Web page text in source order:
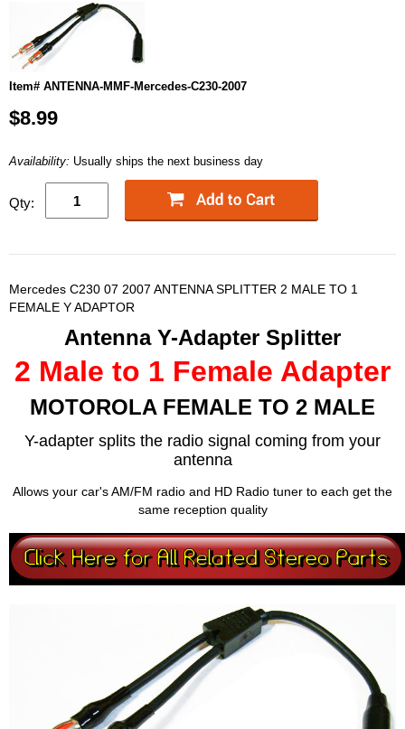
Item# ANTENNA-MMF-Mercedes-C230-2007
$8.99
Availability: Usually ships the next business day
Qty:
Mercedes C230 07 2007 ANTENNA SPLITTER 2 MALE TO 1
FEMALE Y ADAPTOR
Antenna Y-Adapter Splitter
2 Male to 1 Female Adapter
MOTOROLA FEMALE TO 2 MALE
Y-adapter splits the radio signal coming from your
antenna
Allows your car's AM/FM radio and HD Radio tuner to each get the
same reception quality